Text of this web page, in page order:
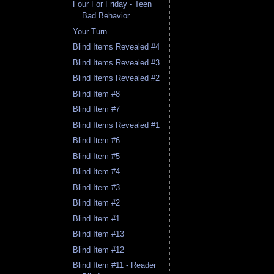
Four For Friday - Teen
Bad Behavior
Your Turn
Blind Items Revealed #4
Blind Items Revealed #3
Blind Items Revealed #2
Blind Item #8
Blind Item #7
Blind Items Revealed #1
Blind Item #6
Blind Item #5
Blind Item #4
Blind Item #3
Blind Item #2
Blind Item #1
Blind Item #13
Blind Item #12
Blind Item #11 - Reader